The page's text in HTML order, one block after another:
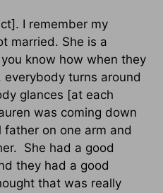
I remember my
married. She is a
know how when they
turns around
glances [at each
was coming down
on one arm and
She had a good
they had a good
that was really